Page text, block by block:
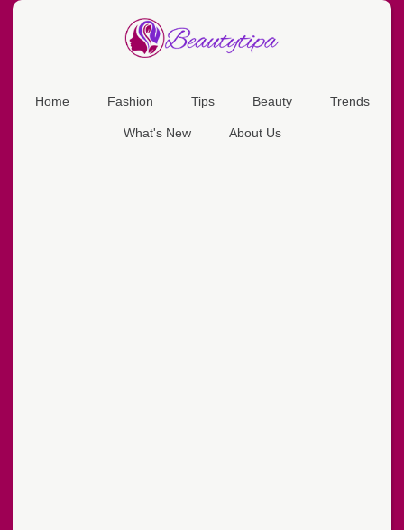
Home Fashion Tips Beauty Trends
What's New About Us